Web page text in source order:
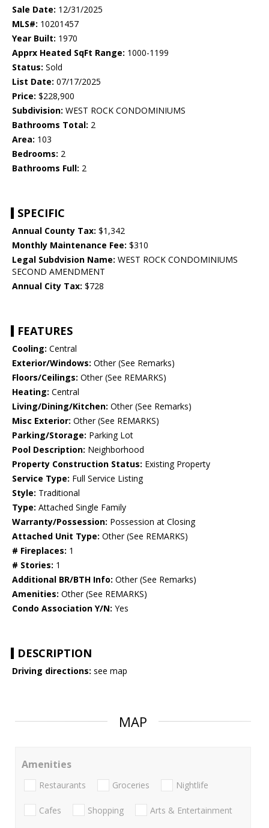
Sale Date: 12/31/2025
MLS#: 10201457
Year Built: 1970
Apprx Heated SqFt Range: 1000-1199
Status: Sold
List Date: 07/17/2025
Price: $228,900
Subdivision: WEST ROCK CONDOMINIUMS
Bathrooms Total: 2
Area: 103
Bedrooms: 2
Bathrooms Full: 2
SPECIFIC
Annual County Tax: $1,342
Monthly Maintenance Fee: $310
Legal Subdvision Name: WEST ROCK CONDOMINIUMS
SECOND AMENDMENT
Annual City Tax: $728
FEATURES
Cooling: Central
Exterior/Windows: Other (See Remarks)
Floors/Ceilings: Other (See REMARKS)
Heating: Central
Living/Dining/Kitchen: Other (See Remarks)
Misc Exterior: Other (See REMARKS)
Parking/Storage: Parking Lot
Pool Description: Neighborhood
Property Construction Status: Existing Property
Service Type: Full Service Listing
Style: Traditional
Type: Attached Single Family
Warranty/Possession: Possession at Closing
Attached Unit Type: Other (See REMARKS)
# Fireplaces: 1
# Stories: 1
Additional BR/BTH Info: Other (See Remarks)
Amenities: Other (See REMARKS)
Condo Association Y/N: Yes
DESCRIPTION
Driving directions: see map
MAP
Amenities
Restaurants Groceries Nightlife
Cafes Shopping Arts & Entertainment